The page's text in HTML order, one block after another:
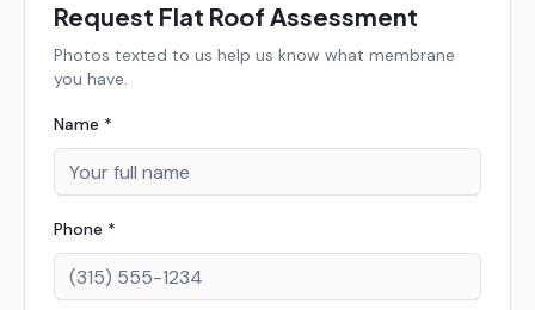
Request Flat Roof Assessment
Photos texted to us help us know what membrane
you have.
Name *
Phone *